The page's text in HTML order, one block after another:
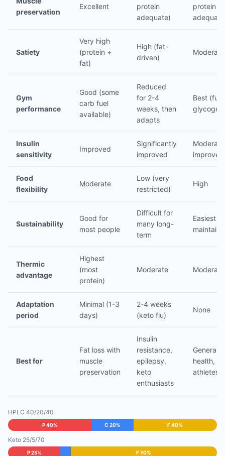
preservation
Excellent
protein
adequate)
protein
Satiety
Very high
(protein +
fat)
High (fat-
driven)
Moderate
Gym
performance
Good (some
carb fuel
available)
Reduced
for 2-4
weeks, then
adapts
Best (full
Insulin
sensitivity
Improved
Significantly
improved
Moderate
Food
flexibility
Moderate
Low (very
restricted)
High
Sustainability
Good for
most people
Difficult for
many long-
term
Easiest to
maintain
Thermic
advantage
Highest
(most
protein)
Moderate Moderate
Adaptation
period
Minimal (1-3
days)
2-4 weeks
(keto flu)
None
Best for
Fat loss with
muscle
preservation
Insulin
resistance,
epilepsy,
keto
enthusiasts
General
health,
athletes
HPLC 40/20/40
P 40% C 20% F 40%
Keto 25/5/70
P 25% F 70%